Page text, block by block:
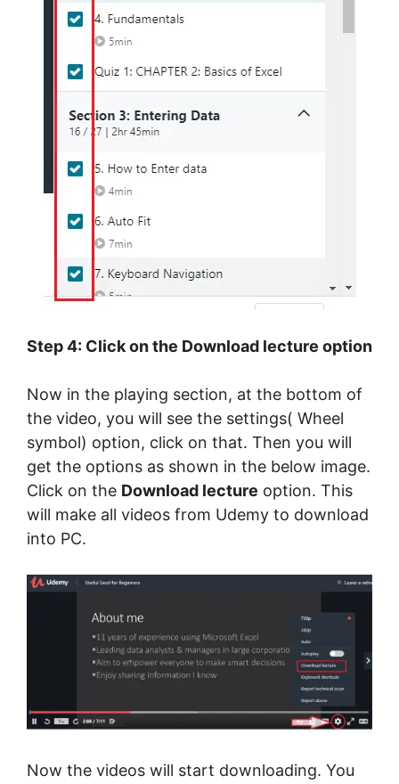
Step 4: Click on the Download lecture option
Now in the playing section, at the bottom of
the video, you will see the settings( Wheel
symbol) option, click on that. Then you will
get the options as shown in the below image.
Click on the Download lecture option. This
will make all videos from Udemy to download
into PC.
Now the videos will start downloading. You